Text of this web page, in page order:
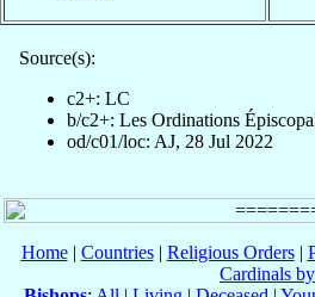
Source(s):
c2+: LC
b/c2+: Les Ordinations
od/c01/loc: AJ, 28 Jul 2022
Home| Countries| Religious Orders|
Cardinals